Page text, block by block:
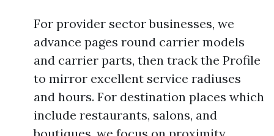
For provider sector businesses, we
advance pages round carrier models
and carrier parts, then track the Profile
to mirror excellent service radiuses
and hours. For destination places which
include restaurants, salons, and